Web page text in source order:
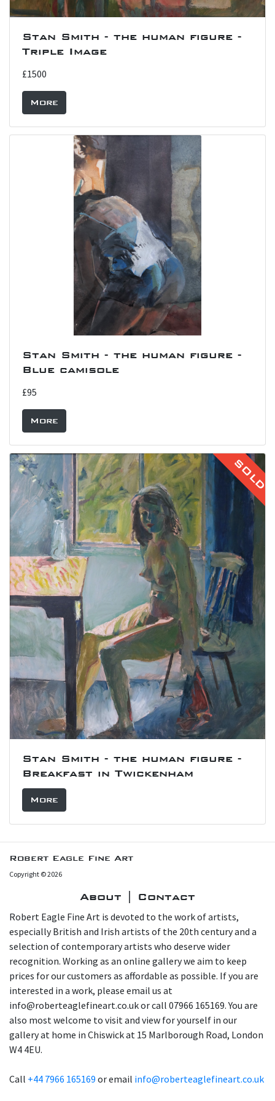
Stan Smith - the human figure -
Triple Image
£1500
More
Stan Smith - the human figure -
Blue camisole
£95
More
SOLD
Stan Smith - the human figure -
Breakfast in Twickenham
More
Robert Eagle Fine Art
Copyright © 2026
About | Contact
Robert Eagle Fine Art is devoted to the work of artists,
especially British and Irish artists of the 20th century and a
selection of contemporary artists who deserve wider
recognition. Working as an online gallery we aim to keep
prices for our customers as affordable as possible. If you are
interested in a work, please email us at
info@roberteaglefineart.co.uk or call 07966 165169. You are
also most welcome to visit and view for yourself in our
gallery at home in Chiswick at 15 Marlborough Road, London
W4 4EU.
Call +44 7966 165169 or email info@roberteaglefineart.co.uk